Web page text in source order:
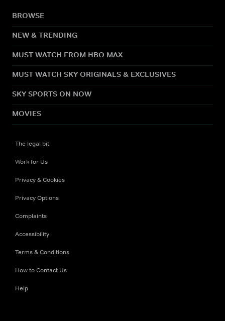
BROWSE
NEW & TRENDING
MUST WATCH FROM HBO MAX
MUST WATCH SKY ORIGINALS & EXCLUSIVES
SKY SPORTS ON NOW
MOVIES
The legal bit
Work for Us
Privacy & Cookies
Privacy Options
Complaints
Accessibility
Terms & Conditions
How to Contact Us
Help